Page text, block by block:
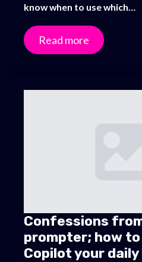
know when to use which…
Read more
Confessions
prompter; how
Copilot your